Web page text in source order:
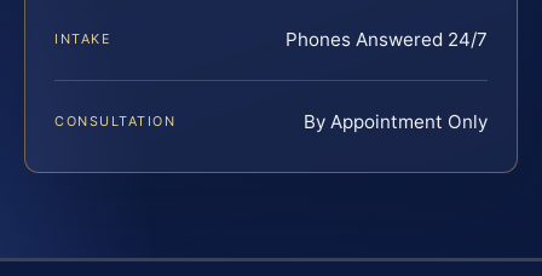
INTAKE Phones Answered 24/7
CONSULTATION By Appointment Only